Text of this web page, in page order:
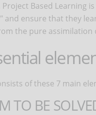
Based Learning
" and ensure that they
the pure
of these 7 main
TO BE